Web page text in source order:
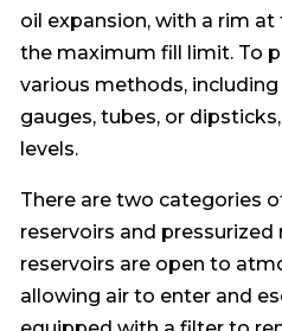
oil expansion, with a rim
the maximum fill limit. To
various methods,
gauges, tubes, or
levels.
There are two categories
reservoirs and pressurized
reservoirs are open to
allowing air to enter and